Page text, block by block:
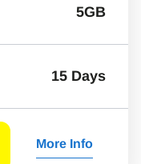
5GB
15 Days
More Info